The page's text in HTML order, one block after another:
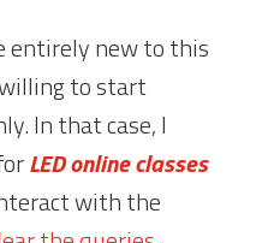
entirely new to this
to start
In that case, I
LED online classes
with the